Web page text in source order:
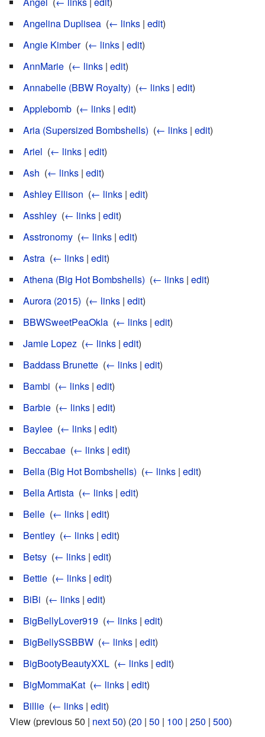
Angelina Duplisea (← links | edit)
Angie Kimber‎ (← links | edit)
AnnMarie (← links | edit)
Annabelle (BBW Royalty) (← links | edit)
Applebomb (← links | edit)
Aria (Supersized Bombshells) (← links | edit)
Ariel (← links | edit)
Ash (← links | edit)
Ashley Ellison (← links | edit)
Asshley (← links | edit)
Asstronomy (← links | edit)
Astra (← links | edit)
Athena (Big Hot Bombshells) (← links | edit)
Aurora (2015) (← links | edit)
BBWSweetPeaOkla (← links | edit)
Jamie Lopez (← links | edit)
Baddass Brunette (← links | edit)
Bambi (← links | edit)
Barbie (← links | edit)
Baylee (← links | edit)
Beccabae (← links | edit)
Bella (Big Hot Bombshells) (← links | edit)
Bella Artista (← links | edit)
Belle (← links | edit)
Bentley (← links | edit)
Betsy (← links | edit)
Bettie (← links | edit)
BiBi (← links | edit)
BigBellyLover919 (← links | edit)
BigBellySSBBW (← links | edit)
BigBootyBeautyXXL (← links | edit)
BigMommaKat (← links | edit)
Billie (← links | edit)
View (previous 50 | next 50) (20 | 50 | 100 | 250 | 500)